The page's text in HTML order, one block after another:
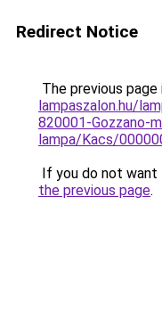
Redirect Notice
The previous
lampaszalon.hu/
820001-Gozzano-
lampa/Kacs/
If you do not want
the previous page.